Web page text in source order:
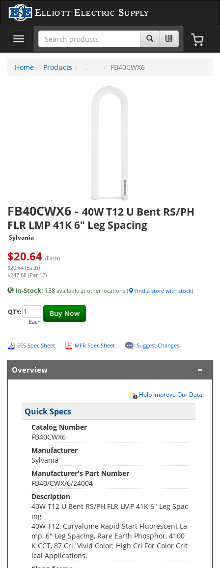
Elliott Electric Supply
Toggle
navigation
Home
Products FB40CWX6
FB40CWX6 - 40W T12 U Bent RS/PH
FLR LMP 41K 6" Leg Spacing
Sylvania
$20.64 (Each)
$20.64 (Each)
$247.68 (Per 12)
In-Stock: 138 available at other locations ( find a store with stock)
Buy Now
QTY:
Each
EES Spec Sheet MFR Spec Sheet Suggest Changes
Overview
Help Improve Our Data
Quick Specs
Catalog Number
FB40CWX6
Manufacturer
Sylvania
Manufacturer's Part Number
FB40/CWX/6/24004
Description
40W T12 U Bent RS/PH FLR LMP 41K 6" Leg Spac
ing
40W T12, Curvalume Rapid Start Fluorescent La
mp, 6" Leg Spacing, Rare Earth Phosphor, 4100
K CCT, 87 Cri. Vivid Color: High Cri For Color Crit
ical Applications.